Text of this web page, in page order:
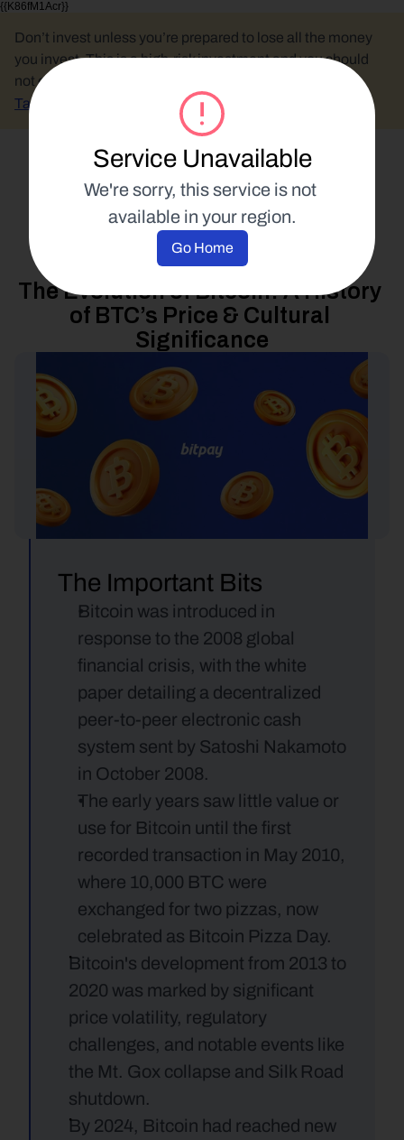
{{K86fM1Acr}}
Service Unavailable
We're sorry, this service is not
available in your region.
Go Home
Don’t invest unless you’re prepared to lose all the money
you invest. This is a high-risk investment and you should
not expect to be protected if something goes wrong.
Take 2 mins to learn more.
Blockchain Education
9 October 2024
The Evolution of Bitcoin: A History
of BTC’s Price & Cultural
Significance
The Important Bits
Bitcoin was introduced in
response to the 2008 global
financial crisis, with the white
paper detailing a decentralized
peer-to-peer electronic cash
system sent by Satoshi Nakamoto
in October 2008.
The early years saw little value or
use for Bitcoin until the first
recorded transaction in May 2010,
where 10,000 BTC were
exchanged for two pizzas, now
celebrated as Bitcoin Pizza Day.
Bitcoin's development from 2013 to
2020 was marked by significant
price volatility, regulatory
challenges, and notable events like
the Mt. Gox collapse and Silk Road
shutdown.
By 2024, Bitcoin had reached new